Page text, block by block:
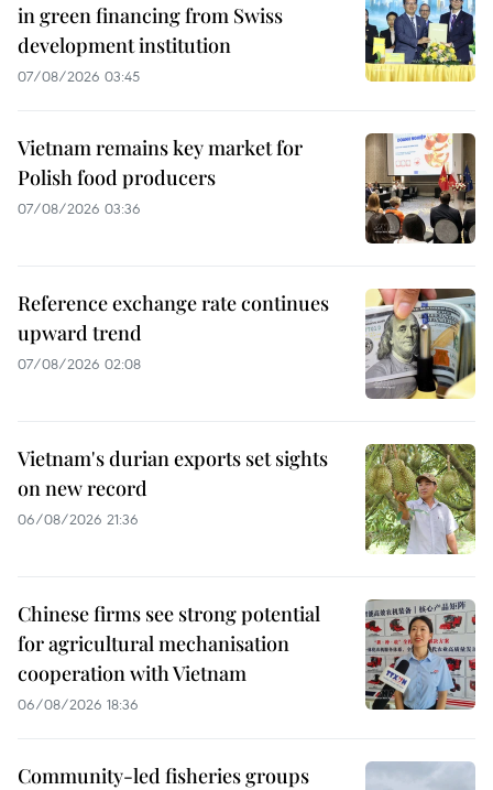
in green financing from Swiss
development institution
07/08/2026 03:45
Vietnam remains key market for
Polish food producers
07/08/2026 03:36
Reference exchange rate continues
upward trend
07/08/2026 02:08
Vietnam's durian exports set sights
on new record
06/08/2026 21:36
Chinese firms see strong potential
for agricultural mechanisation
cooperation with Vietnam
06/08/2026 18:36
Community-led fisheries groups